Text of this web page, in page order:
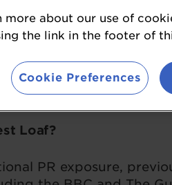
field of 200 other
See our full list of
categories: Flavoured
Seeded
Loaf?
PR exposure,
more about our use of
the link in the footer of
Cookie Preferences